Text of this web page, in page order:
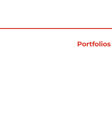
Portfolios